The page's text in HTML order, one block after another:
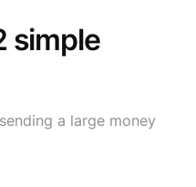
simple
a large money